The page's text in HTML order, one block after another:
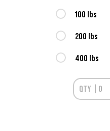
100 lbs
200 lbs
400 lbs